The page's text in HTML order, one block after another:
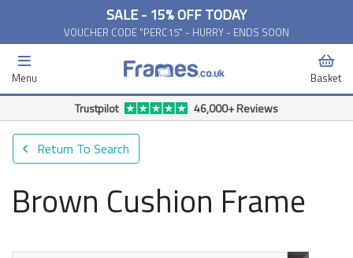
SALE - 15% OFF TODAY
VOUCHER CODE "PERC15" - HURRY - ENDS SOON
Menu Basket
Free Delivery Available*
Return To Search
Brown Cushion Frame